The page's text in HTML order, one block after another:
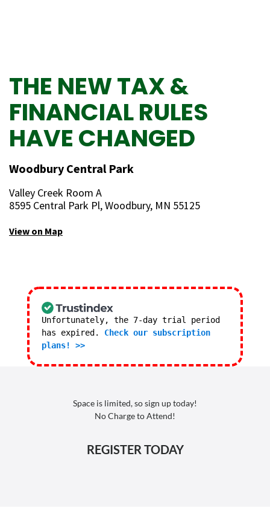
THE NEW TAX &
FINANCIAL RULES
HAVE CHANGED
Woodbury Central Park
Valley Creek Room A
8595 Central Park Pl, Woodbury, MN 55125
View on Map
Unfortunately, the 7-day trial period
has expired. Check our subscription
plans! >>
Space is limited, so sign up today!
No Charge to Attend!